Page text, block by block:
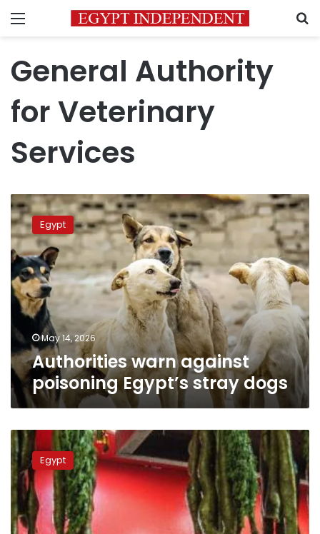
Menu
General Authority
for Veterinary
Services
Authorities
warn
against
poisoning
Egypt’s
stray
dogs
Egypt
May 14, 2026
Authorities warn against
poisoning Egypt’s stray dogs
Egypt’s
cabinet
refutes
rumors
about
supply
of
Egypt